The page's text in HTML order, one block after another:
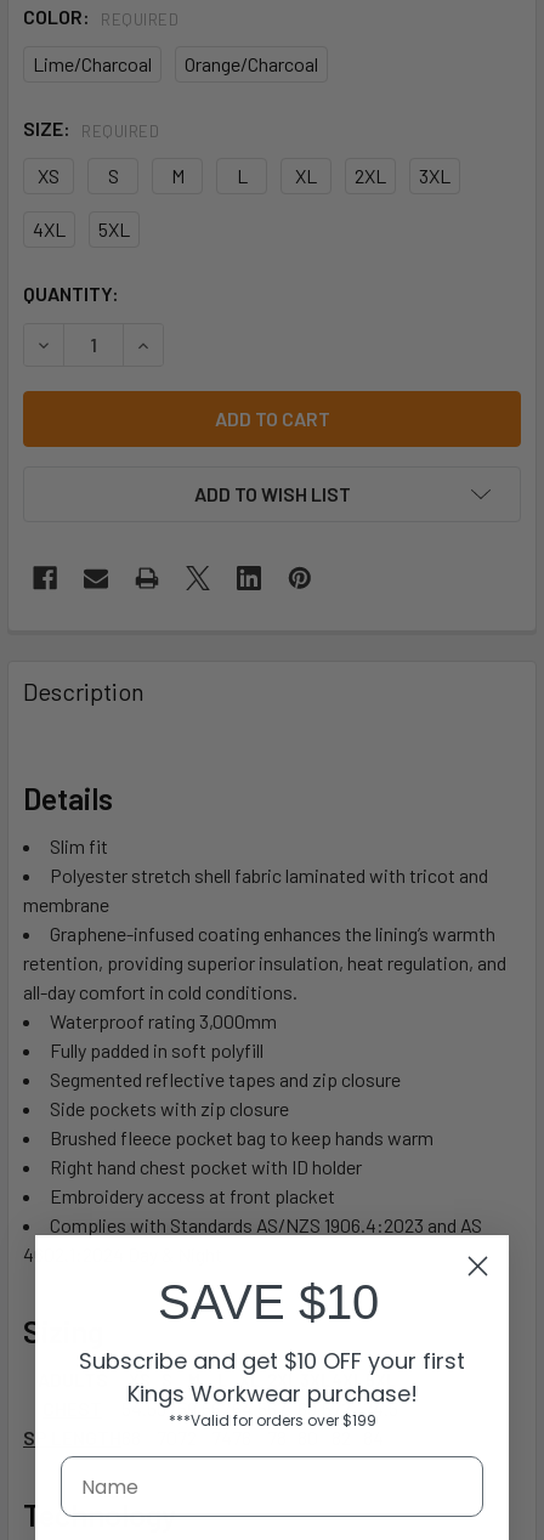
COLOR: REQUIRED
Lime/Charcoal Orange/Charcoal
SIZE: REQUIRED
XS S M L XL 2XL 3XL
4XL 5XL
CURRENT
QUANTITY:
DECREASE QUANTITY OF 6DGV - JB'S HI VIS (D+N)
INCREASE QUANTITY OF 6DGV - JB'S HI VIS
ADD TO WISH LIST
Description
Details
Slim fit
Polyester stretch shell fabric laminated with tricot and
membrane
Graphene-infused coating enhances the lining’s warmth
retention, providing superior insulation, heat regulation, and
all-day comfort in cold conditions.
Waterproof rating 3,000mm
Fully padded in soft polyfill
Segmented reflective tapes and zip closure
Side pockets with zip closure
Brushed fleece pocket bag to keep hands warm
Right hand chest pocket with ID holder
Embroidery access at front placket
Complies with Standards AS/NZS 1906.4:2023 and AS
4602.1:2024 Day & Night
Sizing
XL 5XL
54.55759.5 62 64.5 67 69.572
74.5
SP LENGTH
Technology
SAVE $10
Subscribe and get $10 OFF your first
Kings Workwear purchase!
***Valid for orders over $199